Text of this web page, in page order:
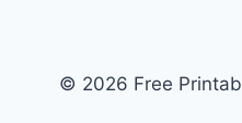
© 2026 Free